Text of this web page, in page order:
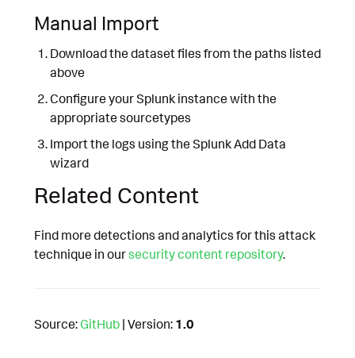
Manual Import
Download the dataset files from the paths listed
above
Configure your Splunk instance with the
appropriate sourcetypes
Import the logs using the Splunk Add Data
wizard
Related Content
Find more detections and analytics for this attack
technique in oursecurity content repository.
Source: GitHub | Version: 1.0